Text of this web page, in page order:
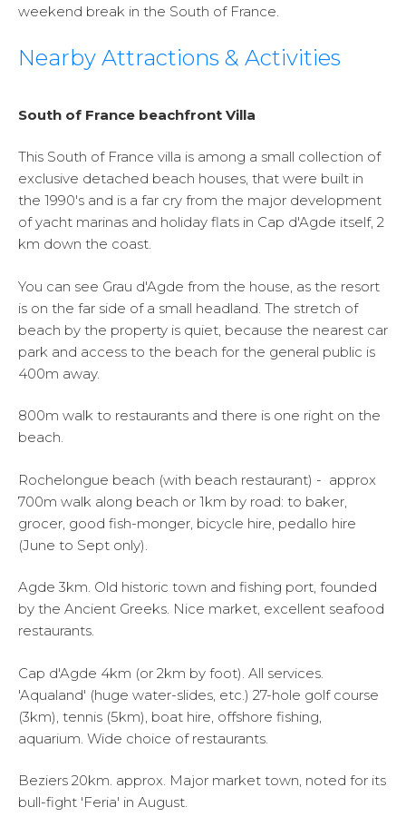
weekend break in the South of France.
Nearby Attractions & Activities
South of France beachfront Villa
This South of France villa is among a small collection of
exclusive detached beach houses, that were built in
the 1990's and is a far cry from the major development
of yacht marinas and holiday flats in Cap d'Agde itself, 2
km down the coast.
You can see Grau d'Agde from the house, as the resort
is on the far side of a small headland. The stretch of
beach by the property is quiet, because the nearest car
park and access to the beach for the general public is
400m away.
800m walk to restaurants and there is one right on the
beach.
Rochelongue beach (with beach restaurant) - approx
700m walk along beach or 1km by road: to baker,
grocer, good fish-monger, bicycle hire, pedallo hire
(June to Sept only).
Agde 3km. Old historic town and fishing port, founded
by the Ancient Greeks. Nice market, excellent seafood
restaurants.
Cap d'Agde 4km (or 2km by foot). All services.
'Aqualand' (huge water-slides, etc.) 27-hole golf course
(3km), tennis (5km), boat hire, offshore fishing,
aquarium. Wide choice of restaurants.
Beziers 20km. approx. Major market town, noted for its
bull-fight 'Feria' in August.